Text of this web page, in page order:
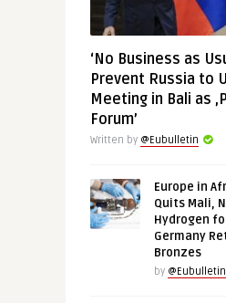
‘No Business as
Prevent Russia to
Meeting in Bali as
Forum’
Written by @Eubulletin
Europe in
Quits Mali,
Hydrogen
Germany
Bronzes
by @Eubulletin